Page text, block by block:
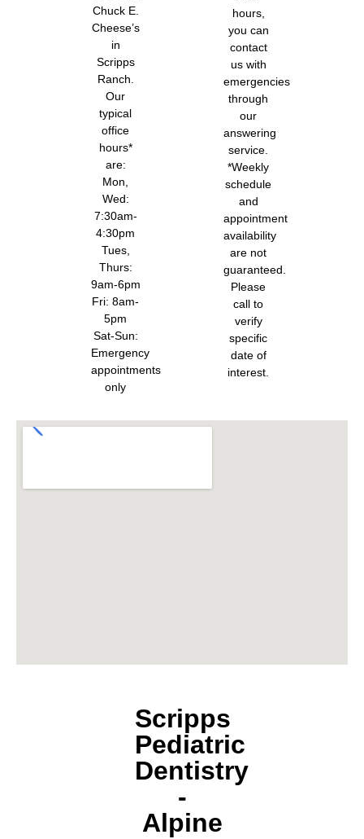
Chuck E.
Cheese’s
in
Scripps
Ranch.
Our
typical
office
hours*
are:
Mon,
Wed:
7:30am-
4:30pm
Tues,
Thurs:
9am-6pm
Fri: 8am-
5pm
Sat-Sun:
Emergency
appointments
only
hours,
you can
contact
us with
emergencies
through
our
answering
service.
*Weekly
schedule
and
appointment
availability
are not
guaranteed.
Please
call to
verify
specific
date of
interest.
Scripps
Pediatric
Dentistry
-
Alpine